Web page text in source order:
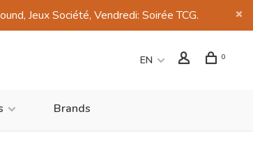
Jeux Société, Vendredi: Soirée TCG.
EN 0
Brands